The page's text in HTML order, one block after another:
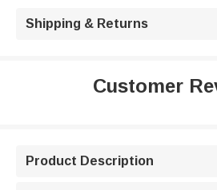
Shipping & Returns
Customer
Product Description